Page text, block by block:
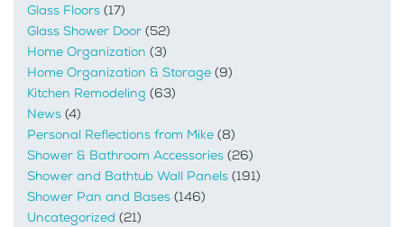
Glass Floors (17)
Glass Shower Door (52)
Home Organization (3)
Home Organization & Storage (9)
Kitchen Remodeling (63)
News (4)
Personal Reflections from Mike (8)
Shower & Bathroom Accessories (26)
Shower and Bathtub Wall Panels (191)
Shower Pan and Bases (146)
Uncategorized (21)